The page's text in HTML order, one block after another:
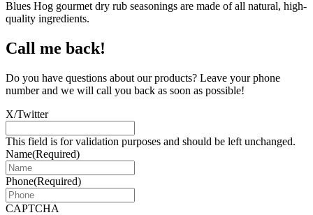
Blues Hog gourmet dry rub seasonings are made of all natural, high-
quality ingredients.
Call me back!
Do you have questions about our products? Leave your phone
number and we will call you back as soon as possible!
X/Twitter
This field is for validation purposes and should be left unchanged.
Name(Required)
Phone(Required)
CAPTCHA